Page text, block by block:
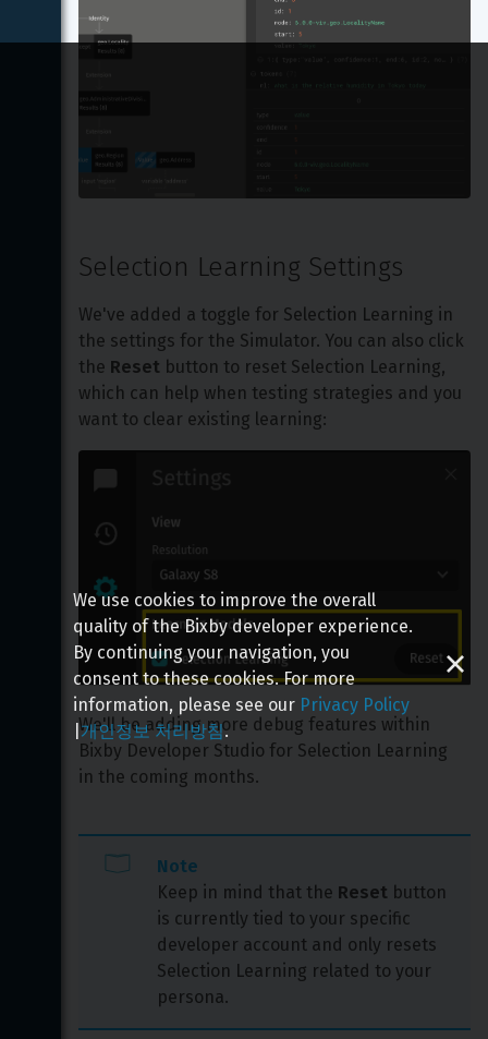
Selection Learning Settings
We've added a toggle for Selection Learning in
the settings for the Simulator. You can also click
the Reset button to reset Selection Learning,
which can help when testing strategies and you
want to clear existing learning:
We'll be adding more debug features within
Bixby Developer Studio for Selection Learning
in the coming months.
Note
Keep in mind that the Reset button
is currently tied to your specific
developer account and only resets
Selection Learning related to your
persona.
We use cookies to improve the overall
quality of the Bixby developer experience.
By continuing your navigation, you
consent to these cookies. For more
information, please see our Privacy Policy
|개인정보 처리방침.